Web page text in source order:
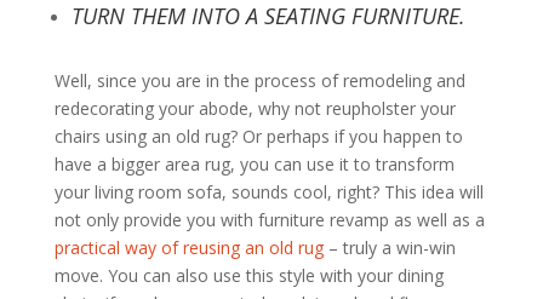
TURN THEM INTO A SEATING FURNITURE.
Well, since you are in the process of remodeling and
redecorating your abode, why not reupholster your
chairs using an old rug? Or perhaps if you happen to
have a bigger area rug, you can use it to transform
your living room sofa, sounds cool, right? This idea will
not only provide you with furniture revamp as well as a
practical way of reusing an old rug– truly a win-win
move. You can also use this style with your dining